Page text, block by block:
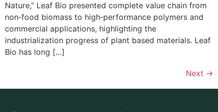
Nature,” Leaf Bio presented complete value chain from
non‑food biomass to high‑performance polymers and
commercial applications, highlighting the
industrialization progress of plant based materials. Leaf
Bio has long […]
Next →